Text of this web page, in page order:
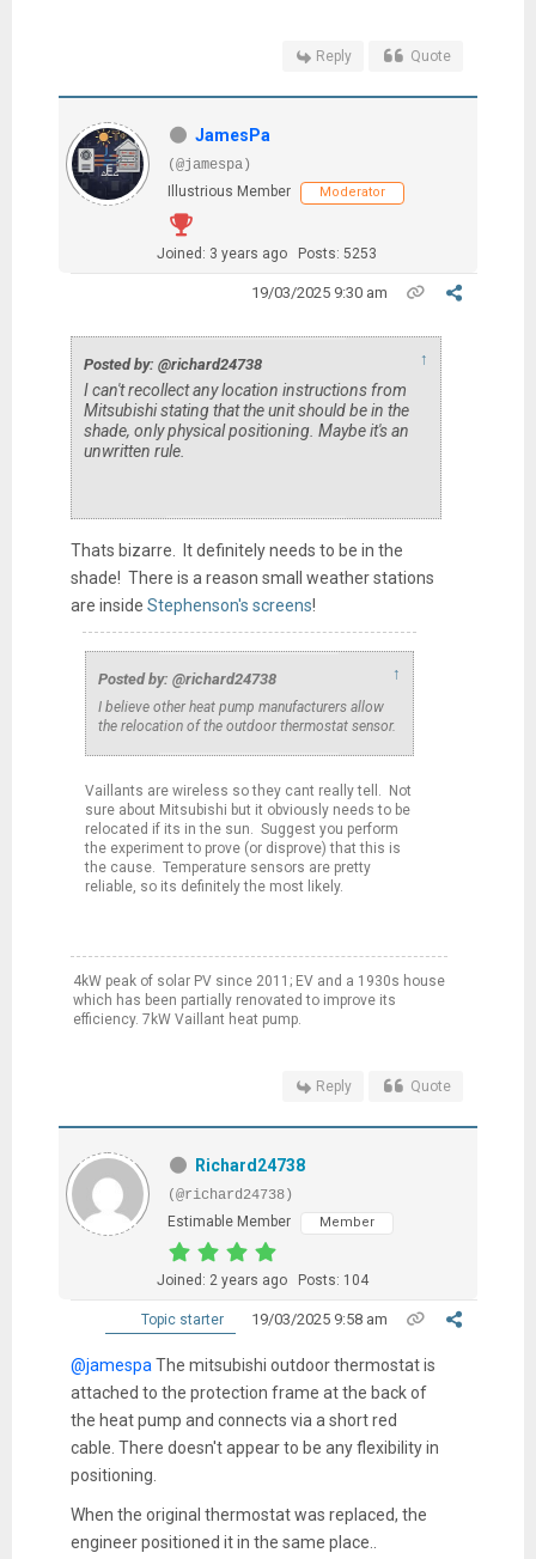
Reply Quote
JamesPa
(@jamespa)
Illustrious Member
Moderator
Joined: 3 years ago Posts: 5253
19/03/2025 9:30 am
Posted by: @richard24738 ↑
I can't recollect any location instructions from
Mitsubishi stating that the unit should be in the
shade, only physical positioning. Maybe it's an
unwritten rule.
Thats bizarre. It definitely needs to be in the
shade! There is a reason small weather stations
are inside Stephenson's screens!
Posted by: @richard24738 ↑
I believe other heat pump manufacturers allow
the relocation of the outdoor thermostat sensor.
Vaillants are wireless so they cant really tell. Not
sure about Mitsubishi but it obviously needs to be
relocated if its in the sun. Suggest you perform
the experiment to prove (or disprove) that this is
the cause. Temperature sensors are pretty
reliable, so its definitely the most likely.
4kW peak of solar PV since 2011; EV and a 1930s house
which has been partially renovated to improve its
efficiency. 7kW Vaillant heat pump.
Reply Quote
Richard24738
(@richard24738)
Estimable Member
Member
Joined: 2 years ago Posts: 104
Topic starter 19/03/2025 9:58 am
@jamespaThe mitsubishi outdoor thermostat is
attached to the protection frame at the back of
the heat pump and connects via a short red
cable. There doesn't appear to be any flexibility in
positioning.
When the original thermostat was replaced, the
engineer positioned it in the same place..